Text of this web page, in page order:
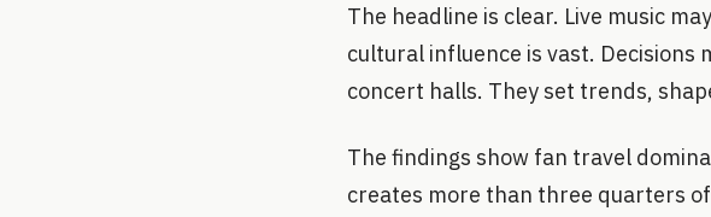
The headline is clear. Live music
cultural influence is vast.
concert halls. They set trends,
The findings show fan travel
creates more than three quarters